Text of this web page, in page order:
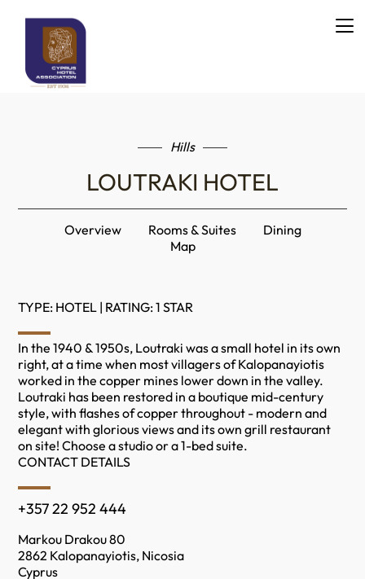
Hills
LOUTRAKI HOTEL
Overview Rooms & Suites
Dining
Map
TYPE: HOTEL | RATING: 1 STAR
In the 1940 & 1950s, Loutraki was a small hotel in its own
right, at a time when most villagers of Kalopanayiotis
worked in the copper mines lower down in the valley.
Loutraki has been restored in a boutique mid-century
style, with flashes of copper throughout - modern and
elegant with glorious views and its own grill restaurant
on site! Choose a studio or a 1-bed suite.
CONTACT DETAILS
+357 22 952 444
Markou Drakou 80
2862 Kalopanayiotis, Nicosia
Cyprus